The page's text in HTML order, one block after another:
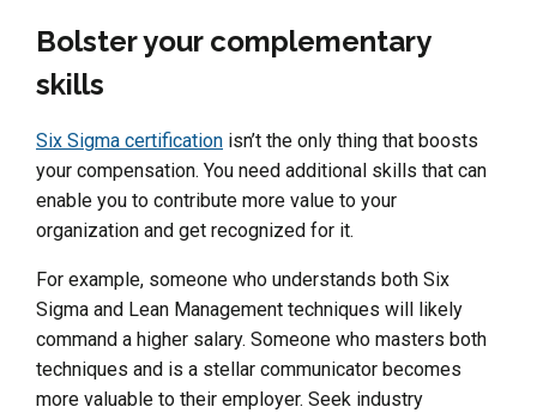
Bolster your complementary
skills
Six Sigma certification isn’t the only thing that boosts
your compensation. You need additional skills that can
enable you to contribute more value to your
organization and get recognized for it.
For example, someone who understands both Six
Sigma and Lean Management techniques will likely
command a higher salary. Someone who masters both
techniques and is a stellar communicator becomes
more valuable to their employer. Seek industry